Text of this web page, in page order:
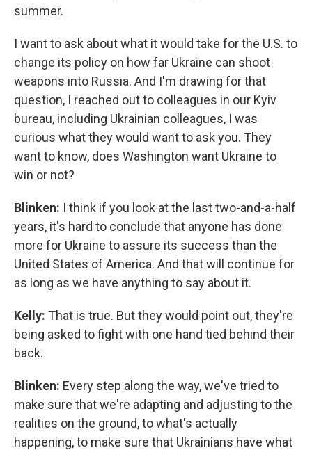
summer.
I want to ask about what it would take for the U.S. to
change its policy on how far Ukraine can shoot
weapons into Russia. And I'm drawing for that
question, I reached out to colleagues in our Kyiv
bureau, including Ukrainian colleagues, I was
curious what they would want to ask you. They
want to know, does Washington want Ukraine to
win or not?
Blinken: I think if you look at the last two-and-a-half
years, it's hard to conclude that anyone has done
more for Ukraine to assure its success than the
United States of America. And that will continue for
as long as we have anything to say about it.
Kelly: That is true. But they would point out, they're
being asked to fight with one hand tied behind their
back.
Blinken: Every step along the way, we've tried to
make sure that we're adapting and adjusting to the
realities on the ground, to what's actually
happening, to make sure that Ukrainians have what